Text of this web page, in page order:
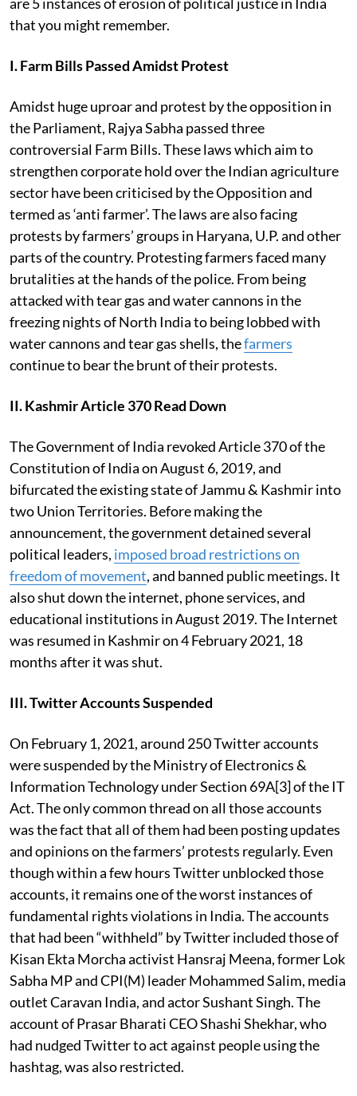
that you might remember.
I. Farm Bills Passed Amidst Protest
Amidst huge uproar and protest by the opposition in
the Parliament, Rajya Sabha passed three
controversial Farm Bills. These laws which aim to
strengthen corporate hold over the Indian agriculture
sector have been criticised by the Opposition and
termed as ‘anti farmer’. The laws are also facing
protests by farmers’ groups in Haryana, U.P. and other
parts of the country. Protesting farmers faced many
brutalities at the hands of the police. From being
attacked with tear gas and water cannons in the
freezing nights of North India to being lobbed with
water cannons and tear gas shells, thefarmers
continue to bear the brunt of their protests.
II. Kashmir Article 370 Read Down
The Government of India revoked Article 370 of the
Constitution of Indiaon August 6, 2019, and
bifurcated the existing state of Jammu & Kashmir into
two Union Territories. Before making the
announcement, the government detained several
political leaders, imposed broad restrictions on
freedom of movement, and banned public meetings. It
also shut down the internet, phone services, and
educational institutions in August 2019. The Internet
was resumed in Kashmir on 4 February 2021, 18
months after it was shut.
III. Twitter Accounts Suspended
On February 1, 2021,around 250 Twitter accounts
were suspended by the Ministry of Electronics &
Information Technology under Section 69A[3] of the IT
Act. The only common thread on all those accounts
was the fact that all of them had been posting updates
and opinions on the farmers’ protests regularly. Even
though within a few hours Twitter unblocked those
accounts, it remains one of the worst instances of
fundamental rights violations in India. The accounts
that had been “withheld” by Twitter included those of
Kisan Ekta Morcha activist Hansraj Meena, former Lok
Sabha MP and CPI(M) leader Mohammed Salim, media
outlet Caravan India, and actor Sushant Singh. The
account of Prasar Bharati CEO Shashi Shekhar, who
had nudged Twitter to act against people using the
hashtag, was also restricted.